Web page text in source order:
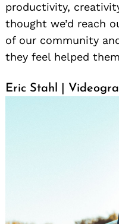
productivity,
thought we’d reach
of our community
they feel helped
Eric Stahl |